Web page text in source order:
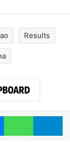
Results
MessengerWhatsApp